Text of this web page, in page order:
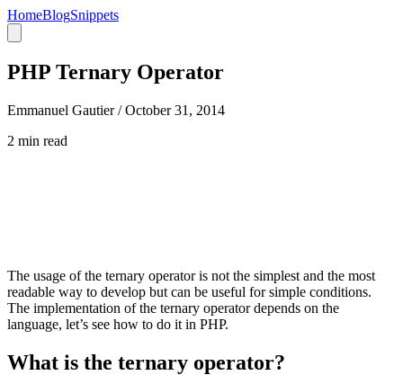
HomeBlogSnippets
PHP Ternary Operator
Emmanuel Gautier /October 31, 2014
2 min read
The usage of the ternary operator is not the simplest and the most
readable way to develop but can be useful for simple conditions.
The implementation of the ternary operator depends on the
language, let’s see how to do it in PHP.
What is the ternary operator?